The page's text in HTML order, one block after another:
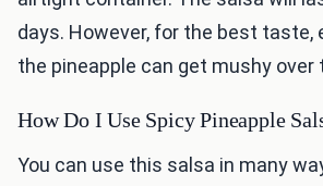
days. However, for the best taste,
the pineapple can get mushy over
How Do I Use Spicy Pineapple
You can use this salsa in many